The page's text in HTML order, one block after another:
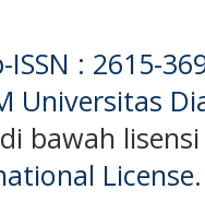
ISSN : 2615-
Universitas
bawah
License.